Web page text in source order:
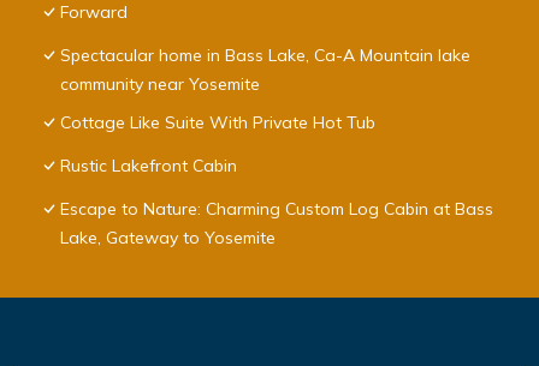
Forward
Spectacular home in Bass Lake, Ca-A Mountain lake
community near Yosemite
Cottage Like Suite With Private Hot Tub
Rustic Lakefront Cabin
Escape to Nature: Charming Custom Log Cabin at Bass
Lake, Gateway to Yosemite